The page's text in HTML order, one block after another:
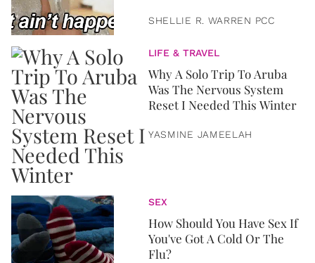
SHELLIE R. WARREN PCC
LIFE & TRAVEL
Why A Solo Trip To Aruba
Was The Nervous System
Reset I Needed This Winter
YASMINE JAMEELAH
SEX
How Should You Have Sex If
You've Got A Cold Or The
Flu?